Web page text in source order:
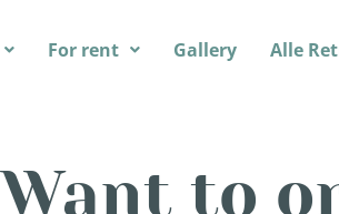
For rent Gallery Alle
Want to